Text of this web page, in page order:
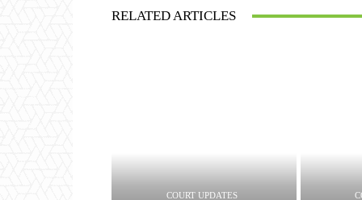
RELATED ARTICLES
COURT UPDATES